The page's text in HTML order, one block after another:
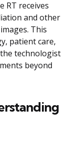
RT receives
and other
This
patient care,
technologist
beyond